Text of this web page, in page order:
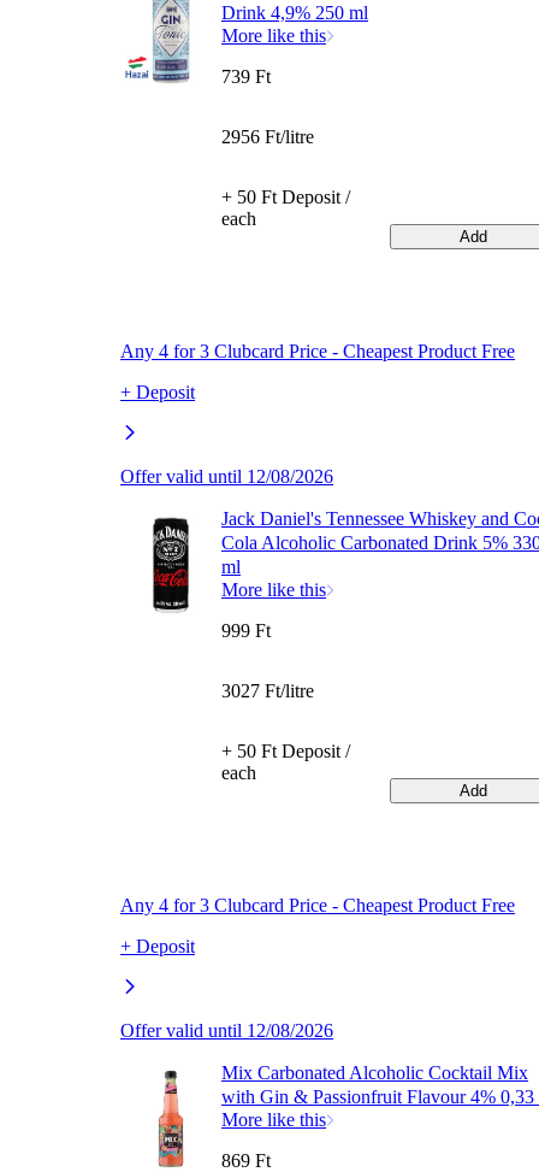
Drink 4,9% 250 ml
More like this
Any 4 for 3 Clubcard Price - Cheapest Product Free
+ Deposit
Offer valid until 12/08/2026
739 Ft
2956 Ft/litre
+ 50 Ft Deposit /
each
Add
Jack Daniel's Tennessee Whiskey and
Cola Alcoholic Carbonated Drink 5%
ml
More like this
Any 4 for 3 Clubcard Price - Cheapest Product Free
+ Deposit
Offer valid until 12/08/2026
999 Ft
3027 Ft/litre
+ 50 Ft Deposit /
each
Add
Mix Carbonated Alcoholic Cocktail Mix
with Gin & Passionfruit Flavour 4% 0,33
More like this
869 Ft